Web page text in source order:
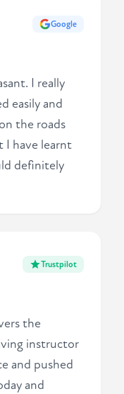
Google
I really
easily and
the roads
I have learnt
definitely
Trustpilot
the
instructor
and pushed
and